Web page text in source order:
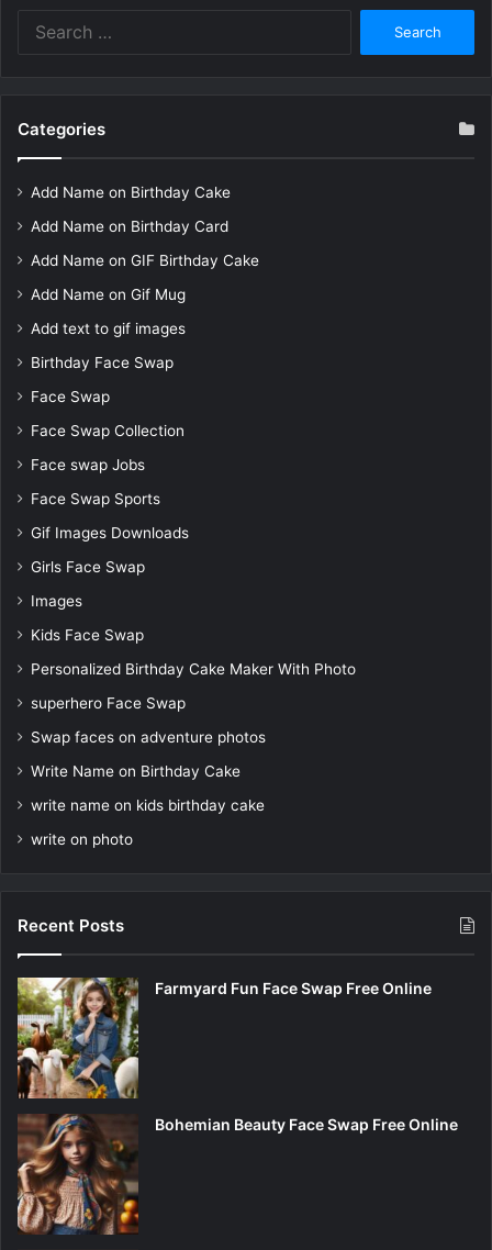
Categories
Add Name on Birthday Cake
Add Name on Birthday Card
Add Name on GIF Birthday Cake
Add Name on Gif Mug
Add text to gif images
Birthday Face Swap
Face Swap
Face Swap Collection
Face swap Jobs
Face Swap Sports
Gif Images Downloads
Girls Face Swap
Images
Kids Face Swap
Personalized Birthday Cake Maker With Photo
superhero Face Swap
Swap faces on adventure photos
Write Name on Birthday Cake
write name on kids birthday cake
write on photo
Recent Posts
Farmyard Fun Face Swap Free Online
Bohemian Beauty Face Swap Free Online